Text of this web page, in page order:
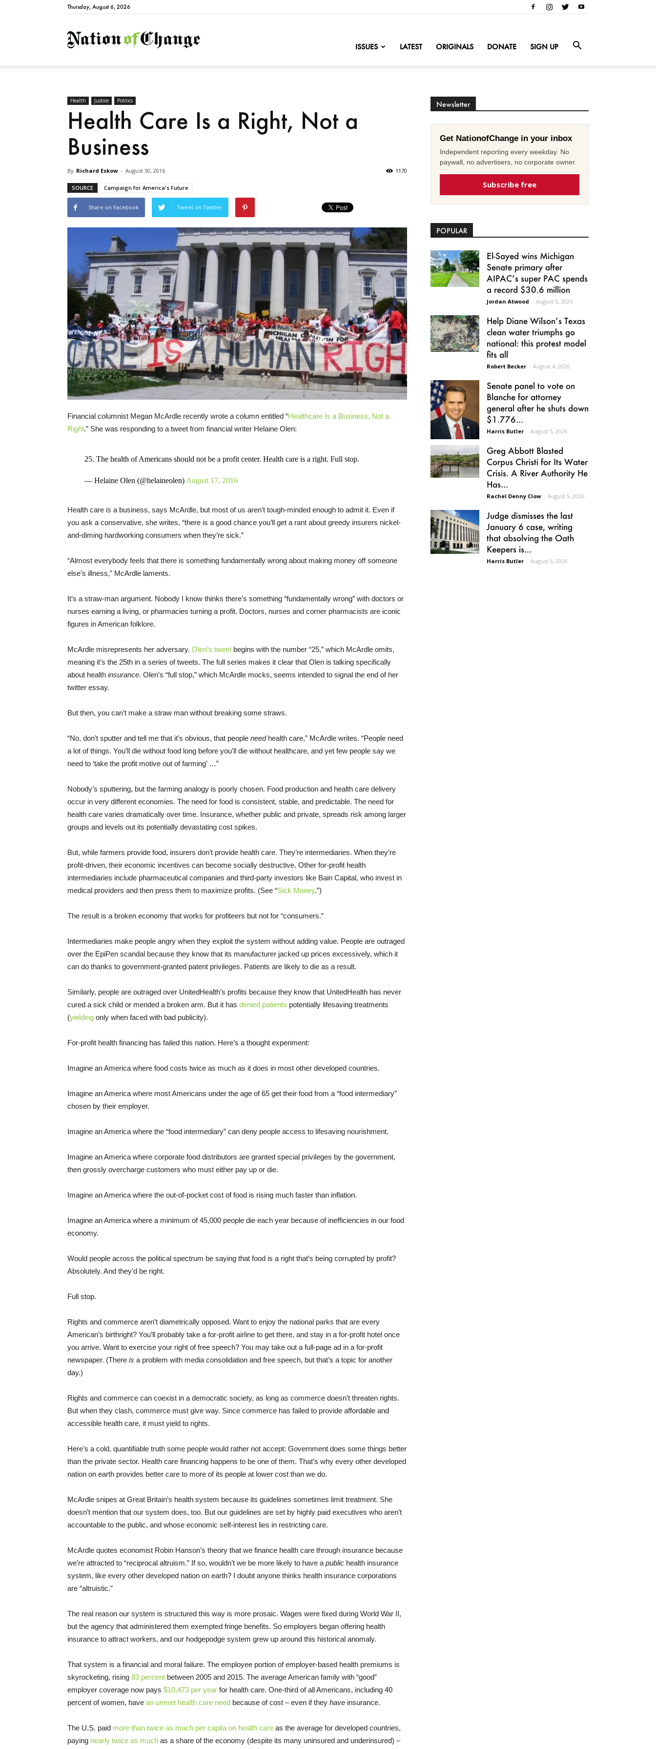
Thursday, August 6, 2026
NationofChange
ISSUES LATEST ORIGINALS DONATE SIGN UP
Health Justice Politics
Health Care Is a Right, Not a
Business
By Richard Eskow - August 30, 2016 1170
SOURCE Campaign for America's Future
Share on Facebook Tweet on Twitter
Financial columnist Megan McArdle recently wrote a column entitled “Healthcare Is a Business, Not a
Right.” She was responding to a tweet from financial writer Helaine Olen:
25. The health of Americans should not be a profit center. Health care is a right. Full stop.
— Helaine Olen (@helaineolen) August 17, 2016
Health care is a business, says McArdle, but most of us aren’t tough-minded enough to admit it. Even if
you ask a conservative, she writes, “there is a good chance you’ll get a rant about greedy insurers nickel-
and-diming hardworking consumers when they’re sick.”
“Almost everybody feels that there is something fundamentally wrong about making money off someone
else’s illness,” McArdle laments.
It’s a straw-man argument. Nobody I know thinks there’s something “fundamentally wrong” with doctors or
nurses earning a living, or pharmacies turning a profit. Doctors, nurses and corner pharmacists are iconic
figures in American folklore.
McArdle misrepresents her adversary. Olen’s tweet begins with the number “25,” which McArdle omits,
meaning it’s the 25th in a series of tweets. The full series makes it clear that Olen is talking specifically
about health insurance. Olen’s “full stop,” which McArdle mocks, seems intended to signal the end of her
twitter essay.
But then, you can’t make a straw man without breaking some straws.
“No, don’t sputter and tell me that it’s obvious, that people needhealth care,” McArdle writes. “People need
a lot of things. You’ll die without food long before you’ll die without healthcare, and yet few people say we
need to ‘take the profit motive out of farming’ …”
Nobody’s sputtering, but the farming analogy is poorly chosen. Food production and health care delivery
occur in very different economies. The need for food is consistent, stable, and predictable. The need for
health care varies dramatically over time. Insurance, whether public and private, spreads risk among larger
groups and levels out its potentially devastating cost spikes.
But, while farmers provide food, insurers don’t provide health care. They’re intermediaries. When they’re
profit-driven, their economic incentives can become socially destructive. Other for-profit health
intermediaries include pharmaceutical companies and third-party investors like Bain Capital, who invest in
medical providers and then press them to maximize profits. (See “Sick Money.”)
The result is a broken economy that works for profiteers but not for “consumers.”
Intermediaries make people angry when they exploit the system without adding value. People are outraged
over the EpiPen scandal because they know that its manufacturer jacked up prices excessively, which it
can do thanks to government-granted patent privileges. Patients are likely to die as a result.
Similarly, people are outraged over UnitedHealth’s profits because they know that UnitedHealth has never
cured a sick child or mended a broken arm. But it has denied patients potentially lifesaving treatments
(yielding only when faced with bad publicity).
For-profit health financing has failed this nation. Here’s a thought experiment:
Imagine an America where food costs twice as much as it does in most other developed countries.
Imagine an America where most Americans under the age of 65 get their food from a “food intermediary”
chosen by their employer.
Imagine an America where the “food intermediary” can deny people access to lifesaving nourishment.
Imagine an America where corporate food distributors are granted special privileges by the government,
then grossly overcharge customers who must either pay up or die.
Imagine an America where the out-of-pocket cost of food is rising much faster than inflation.
Imagine an America where a minimum of 45,000 people die each year because of inefficiencies in our food
economy.
Would people across the political spectrum be saying that food is a right that’s being corrupted by profit?
Absolutely. And they’d be right.
Full stop.
Rights and commerce aren’t diametrically opposed. Want to enjoy the national parks that are every
American’s birthright? You’ll probably take a for-profit airline to get there, and stay in a for-profit hotel once
you arrive. Want to exercise your right of free speech? You may take out a full-page ad in a for-profit
newspaper. (There is a problem with media consolidation and free speech, but that’s a topic for another
day.)
Rights and commerce can coexist in a democratic society, as long as commerce doesn’t threaten rights.
But when they clash, commerce must give way. Since commerce has failed to provide affordable and
accessible health care, it must yield to rights.
Here’s a cold, quantifiable truth some people would rather not accept: Government does some things better
than the private sector. Health care financing happens to be one of them. That’s why every other developed
nation on earth provides better care to more of its people at lower cost than we do.
McArdle snipes at Great Britain’s health system because its guidelines sometimes limit treatment. She
doesn’t mention that our system does, too. But our guidelines are set by highly paid executives who aren’t
accountable to the public, and whose economic self-interest lies in restricting care.
McArdle quotes economist Robin Hanson’s theory that we finance health care through insurance because
we’re attracted to “reciprocal altruism.” If so, wouldn’t we be more likely to have a public health insurance
system, like every other developed nation on earth? I doubt anyone thinks health insurance corporations
are “altruistic.”
The real reason our system is structured this way is more prosaic. Wages were fixed during World War II,
but the agency that administered them exempted fringe benefits. So employers began offering health
insurance to attract workers, and our hodgepodge system grew up around this historical anomaly.
That system is a financial and moral failure. The employee portion of employer-based health premiums is
skyrocketing, rising 83 percent between 2005 and 2015. The average American family with “good”
employer coverage now pays $10,473 per year for health care. One-third of all Americans, including 40
percent of women, have an unmet health care need because of cost – even if they have insurance.
The U.S. paid more than twice as much per capita on health care as the average for developed countries,
paying nearly twice as much as a share of the economy (despite its many uninsured and underinsured) –
Newsletter
Get NationofChange in your inbox
Independent reporting every weekday. No
paywall, no advertisers, no corporate owner.
Subscribe free
POPULAR
El-Sayed wins Michigan
Senate primary after
AIPAC’s super PAC spends
a record $30.6 million
Jordan Atwood - August 5, 2026
Help Diane Wilson’s Texas
clean water triumphs go
national: this protest model
fits all
Robert Becker - August 4, 2026
Senate panel to vote on
Blanche for attorney
general after he shuts down
$1.776...
Harris Butler - August 5, 2026
Greg Abbott Blasted
Corpus Christi for Its Water
Crisis. A River Authority He
Has...
Rachel Denny Clow - August 5, 2026
Judge dismisses the last
January 6 case, writing
that absolving the Oath
Keepers is...
Harris Butler - August 6, 2026